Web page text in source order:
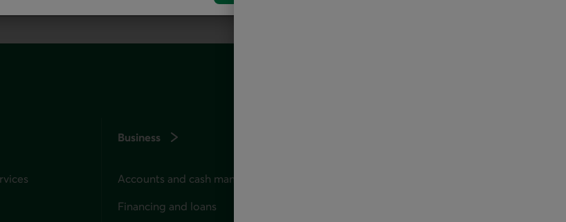
Business
Accounts and cash management
Financing and loans